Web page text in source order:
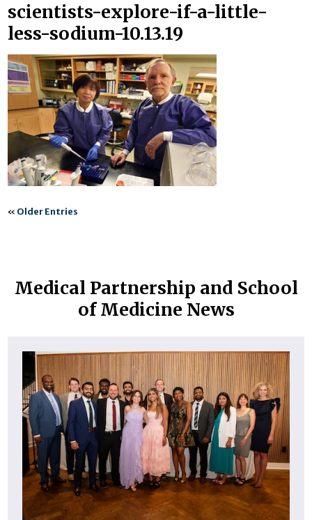
scientists-explore-if-a-little-
less-sodium-10.13.19
« Older Entries
Medical Partnership and School
of Medicine News